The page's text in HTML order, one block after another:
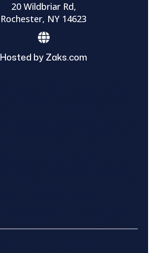
20 Wildbriar Rd,
Rochester, NY 14623
Hosted by Zaks.com